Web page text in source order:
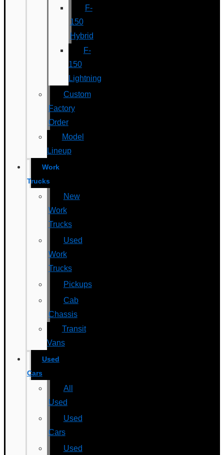
F-
150
Hybrid
F-
150
Lightning
Custom
Factory
Order
Model
Lineup
Work
Trucks
New
Work
Trucks
Used
Work
Trucks
Pickups
Cab
Chassis
Transit
Vans
Used
Cars
All
Used
Used
Cars
Used